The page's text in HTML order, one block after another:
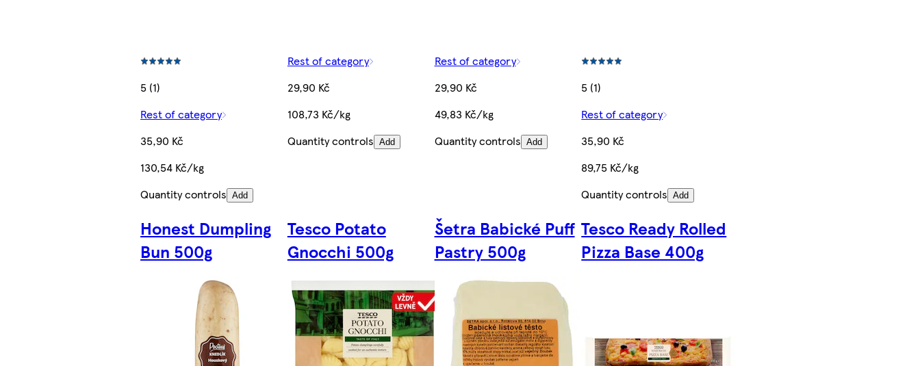
5 (1)
Rest of category
35,90 Kč
130,54 Kč/kg
Quantity controls Add
Rest of category
29,90 Kč
108,73 Kč/kg
Quantity controls Add
Rest of category
29,90 Kč
49,83 Kč/kg
Quantity controls Add
5 (1)
Rest of category
35,90 Kč
89,75 Kč/kg
Quantity controls Add
Honest Dumpling
Bun 500g
Tesco Potato
Gnocchi 500g
Šetra Babické Puff
Pastry 500g
Tesco Ready Rolled
Pizza Base 400g